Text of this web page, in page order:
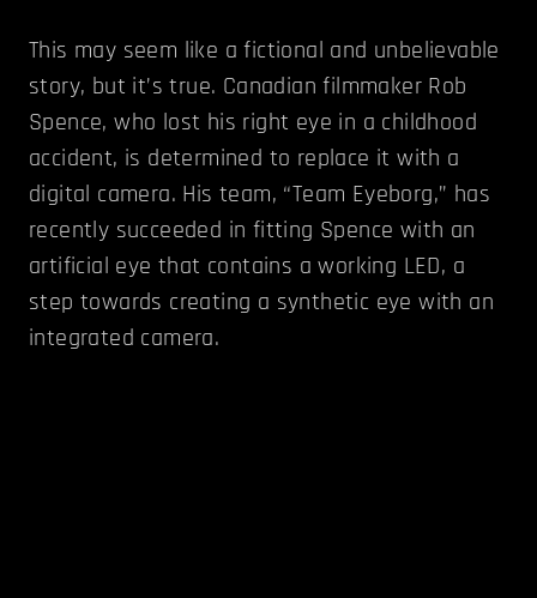
This may seem like a fictional and unbelievable
story, but it’s true. Canadian filmmaker Rob
Spence, who lost his right eye in a childhood
accident, is determined to replace it with a
digital camera. His team, “Team Eyeborg,” has
recently succeeded in fitting Spence with an
artificial eye that contains a working LED, a
step towards creating a synthetic eye with an
integrated camera.